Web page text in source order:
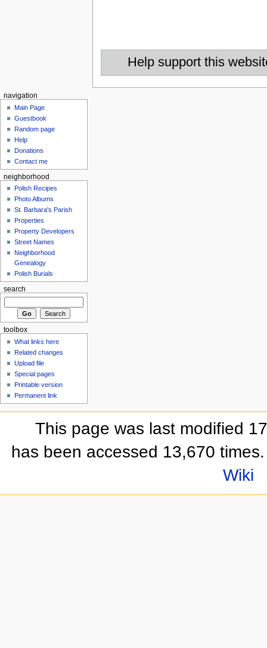
Help support this
navigation
Main Page
Guestbook
Random page
Help
Donations
Contact me
neighborhood
Polish Recipes
Photo Albums
St. Barbara's Parish
Properties
Property Developers
Street Names
Neighborhood
Genealogy
Polish Burials
search
toolbox
What links here
Related changes
Upload file
Special pages
Printable version
Permanent link
This page was last modified
has been accessed 13,670 times.
Wiki